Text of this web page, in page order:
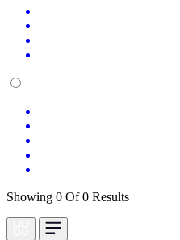
Showing 0 Of 0 Results